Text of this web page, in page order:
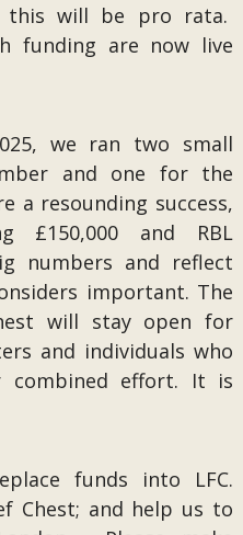
this will be pro rata.
funding are now live
we ran two small
and one for the
a resounding success,
£150,000 and RBL
numbers and reflect
important. The
will stay open for
and individuals who
effort. It is
funds into LFC.
Chest; and help us to